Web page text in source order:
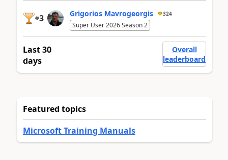
#3 Grigorios Mavrogeorgis 324
Super User 2026 Season 2
Last 30
days
Overall
leaderboard
Featured topics
Microsoft Training Manuals